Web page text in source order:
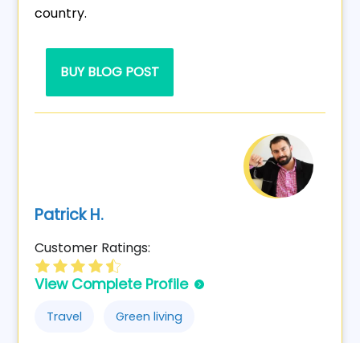
country.
BUY BLOG POST
Patrick H.
Customer Ratings:
View Complete Profile
Travel Green living